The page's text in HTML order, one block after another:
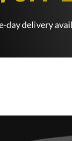
day delivery